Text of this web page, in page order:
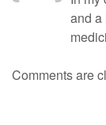
and a
Comments are